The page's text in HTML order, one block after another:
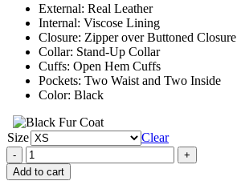
$159.00
External: Real Leather
Internal: Viscose Lining
Closure: Zipper over Buttoned Closure
Collar: Stand-Up Collar
Cuffs: Open Hem Cuffs
Pockets: Two Waist and Two Inside
Color: Black
Size
Clear
The
Originals
Klaus
Add to cart